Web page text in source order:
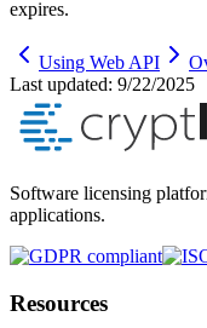
expires.
Using Web API
Last updated: 9/22/2025
Software licensing
applications.
Resources